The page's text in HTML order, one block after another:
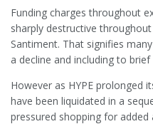
Funding charges throughout
sharply destructive
Santiment. That signifies
a decline and including to
However as HYPE prolonged
have been liquidated in a
pressured shopping for